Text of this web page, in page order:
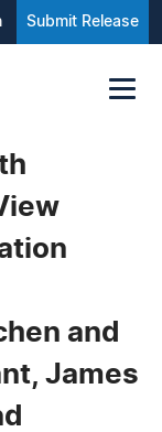
Submit Release
and
James